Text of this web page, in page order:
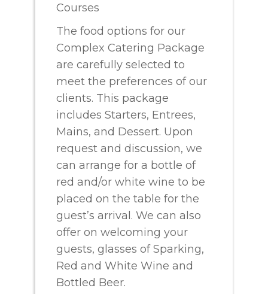
Courses
The food options for our
Complex Catering Package
are carefully selected to
meet the preferences of our
clients. This package
includes Starters, Entrees,
Mains, and Dessert. Upon
request and discussion, we
can arrange for a bottle of
red and/or white wine to be
placed on the table for the
guest’s arrival. We can also
offer on welcoming your
guests, glasses of Sparking,
Red and White Wine and
Bottled Beer.